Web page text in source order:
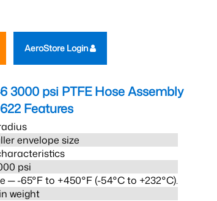
AeroStore Login
3000 psi PTFE Hose Assembly
Features
envelope size
psi
─ -65°F to +450°F (-54°C to +232°C).
weight